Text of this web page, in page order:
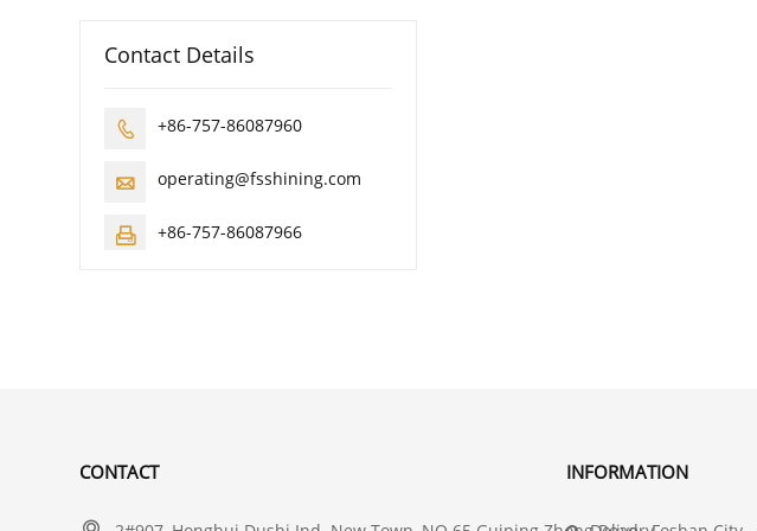
Contact Details
 +86-757-86087960
 operating@fsshining.com
 +86-757-86087966
CONTACT INFORMATION